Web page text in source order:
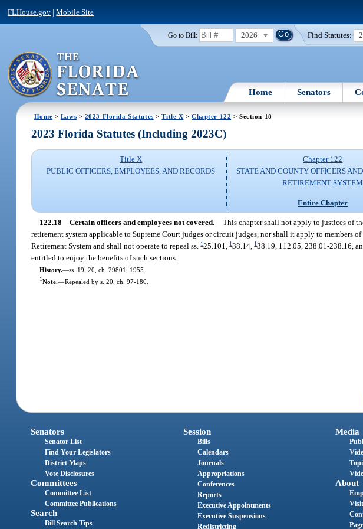
FLHouse.gov |Mobile Site
Go to Bill: 2026 Find Statutes:
Home Senators
Home > Laws > 2023 Florida Statutes >Title X >Chapter 122 > Section 18
2023 Florida Statutes (Including 2023C)
Title X
PUBLIC OFFICERS, EMPLOYEES, AND RECORDS
Chapter 122
STATE AND COUNTY OFFICERS
RETIREMENT SYSTEM
Entire Chapter
122.18 Certain officers and employees not covered.—This chapter shall not apply to justices of
retirement system applicable to Supreme Court judges or circuit judges, nor shall it apply to members
Retirement System and shall not operate to repeal ss.125.101,138.14,138.19, 112.05, 238.01-238.16,
entitled to enjoy the benefits of such sections.
History.—ss. 19, 20, ch. 29801, 1955.
1Note.—Repealed by s. 20, ch. 97-180.
Senators
Senator List
Find Your Legislators
District Maps
Vote Disclosures
Committees
Committee List
Committee Publications
Search
Bill Search Tips
Session
Bills
Calendars
Journals
Appropriations
Conferences
Reports
Executive Appointments
Executive Suspensions
Redistricting
Media
About